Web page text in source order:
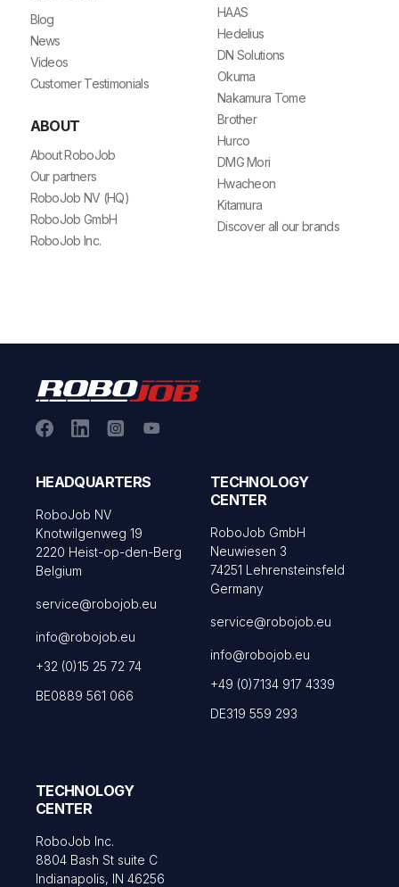
Blog
News
Videos
Customer Testimonials
ABOUT
About RoboJob
Our partners
RoboJob NV (HQ)
RoboJob GmbH
RoboJob Inc.
HAAS
Hedelius
DN Solutions
Okuma
Nakamura Tome
Brother
Hurco
DMG Mori
Hwacheon
Kitamura
Discover all our brands
HEADQUARTERS
RoboJob NV
Knotwilgenweg 19
2220 Heist-op-den-Berg
Belgium
service@robojob.eu
info@robojob.eu
+32 (0)15 25 72 74
BE0889 561 066
TECHNOLOGY
CENTER
RoboJob GmbH
Neuwiesen 3
74251 Lehrensteinsfeld
Germany
service@robojob.eu
info@robojob.eu
+49 (0)7134 917 4339
DE319 559 293
TECHNOLOGY
CENTER
RoboJob Inc.
8804 Bash St suite C
Indianapolis, IN 46256